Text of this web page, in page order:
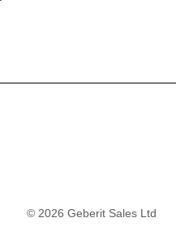
© 2026 Geberit Sales Ltd